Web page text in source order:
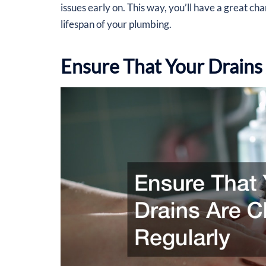
issues early on. This way, you’ll have a great
lifespan of your plumbing.
Ensure That Your